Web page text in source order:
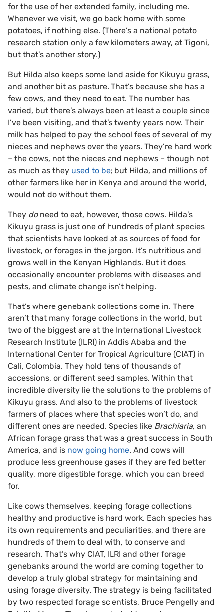
for the use of her extended family, including me.
Whenever we visit, we go back home with some
potatoes, if nothing else. (There’s a national potato
research station only a few kilometers away, at Tigoni,
but that’s another story.)
But Hilda also keeps some land aside for Kikuyu grass,
and another bit as pasture. That’s because she has a
few cows, and they need to eat. The number has
varied, but there’s always been at least a couple since
I’ve been visiting, and that’s twenty years now. Their
milk has helped to pay the school fees of several of my
nieces and nephews over the years. They’re hard work
– the cows, not the nieces and nephews – though not
as much as they used to be; but Hilda, and millions of
other farmers like her in Kenya and around the world,
would not do without them.
They doneed to eat, however, those cows. Hilda’s
Kikuyu grass is just one of hundreds of plant species
that scientists have looked at as sources of food for
livestock, or forages in the jargon. It’s nutritious and
grows well in the Kenyan Highlands. But it does
occasionally encounter problems with diseases and
pests, and climate change isn’t helping.
That’s where genebank collections come in. There
aren’t that many forage collections in the world, but
two of the biggest are at the International Livestock
Research Institute (ILRI) in Addis Ababa and the
International Center for Tropical Agriculture (CIAT) in
Cali, Colombia. They hold tens of thousands of
accessions, or different seed samples. Within that
incredible diversity lie the solutions to the problems of
Kikuyu grass. And also to the problems of livestock
farmers of places where that species won’t do, and
different ones are needed. Species like Brachiaria, an
African forage grass that was a great success in South
America, and is now going home. And cows will
produce less greenhouse gases if they are fed better
quality, more digestible forage, which you can breed
for.
Like cows themselves, keeping forage collections
healthy and productive is hard work. Each species has
its own requirements and peculiarities, and there are
hundreds of them to deal with, to conserve and
research. That’s why CIAT, ILRI and other forage
genebanks around the world are coming together to
develop a truly global strategy for maintaining and
using forage diversity. The strategy is being facilitated
by two respected forage scientists, Bruce Pengelly and